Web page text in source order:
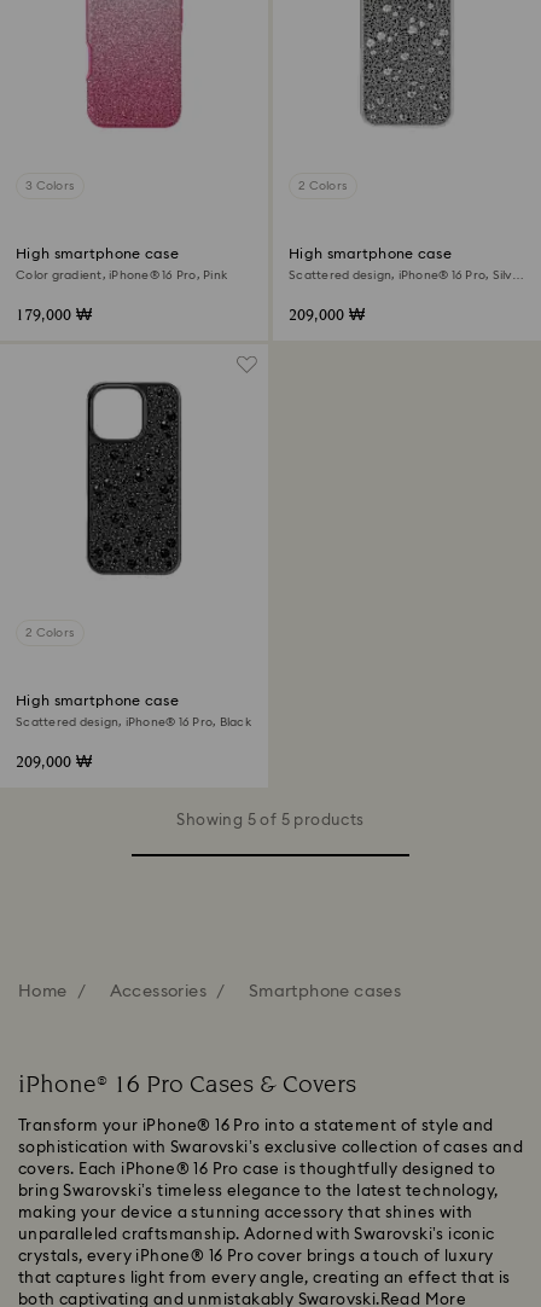
3 Colors
High smartphone case
Color gradient, iPhone® 16 Pro, Pink
179,000 ₩
2 Colors
High smartphone case
Scattered design, iPhone® 16 Pro, Silver
209,000 ₩
2 Colors
High smartphone case
Scattered design, iPhone® 16 Pro, Black
209,000 ₩
Showing 5 of 5 products
Home Accessories Smartphone cases
iPhone® 16 Pro Cases & Covers
Transform your iPhone® 16 Pro into a statement of style and
sophistication with Swarovski’s exclusive collection of cases and
covers. Each iPhone® 16 Pro case is thoughtfully designed to
bring Swarovski’s timeless elegance to the latest technology,
making your device a stunning accessory that shines with
unparalleled craftsmanship. Adorned with Swarovski’s iconic
crystals, every iPhone® 16 Pro cover brings a touch of luxury
that captures light from every angle, creating an effect that is
both captivating and unmistakably Swarovski. Read More